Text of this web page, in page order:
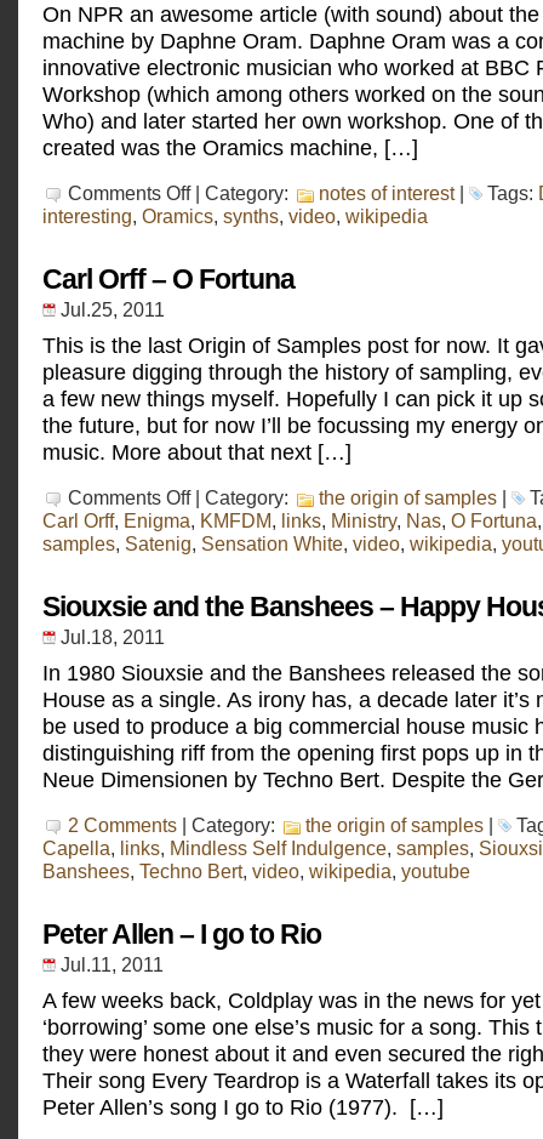
On NPR an awesome article (with sound) about
machine by Daphne Oram. Daphne Oram was a
innovative electronic musician who worked at BBC
Workshop (which among others worked on the
Who) and later started her own workshop. One of
created was the Oramics machine, […]
Comments Offon
Daphne
Oram
| Category: notes of interest| Tags:
interesting, Oramics, synths, video, wikipedia
Carl Orff – O Fortuna
Jul.25, 2011
This is the last Origin of Samples post for now. It
pleasure digging through the history of sampling,
a few new things myself. Hopefully I can pick it up
the future, but for now I’ll be focussing my energy
music. More about that next […]
Comments Offon
Carl
Orff
–
| Category: the origin of samples |
Carl Orff, Enigma, KMFDM, links, Ministry, Nas, O Fortuna
samples, Satenig, Sensation White, video, wikipedia,
Siouxsie and the Banshees – Happy
Jul.18, 2011
In 1980 Siouxsie and the Banshees released the
House as a single. As irony has, a decade later it’s
be used to produce a big commercial house music
distinguishing riff from the opening first pops up in
Neue Dimensionen by Techno Bert. Despite the
2 Comments | Category: the origin of samples |
Capella, links, Mindless Self Indulgence, samples,
Banshees, Techno Bert, video, wikipedia, youtube
Peter Allen – I go to Rio
Jul.11, 2011
A few weeks back, Coldplay was in the news for
‘borrowing’ some one else’s music for a song. This
they were honest about it and even secured the
Their song Every Teardrop is a Waterfall takes its
Peter Allen’s song I go to Rio (1977). […]